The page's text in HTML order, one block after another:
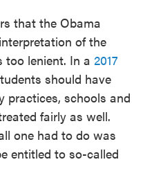
that the Obama
of the
too lenient. In a 2017
should have
practices, schools and
fairly as well.
one had to do was
entitled to so-called